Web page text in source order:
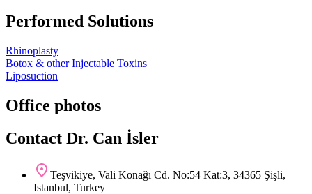
Performed Solutions
Rhinoplasty
Botox & other Injectable Toxins
Liposuction
Office photos
Contact Dr. Can İsler
Teşvikiye, Vali Konağı Cd. No:54 Kat:3, 34365 Şişli,
Istanbul, Turkey